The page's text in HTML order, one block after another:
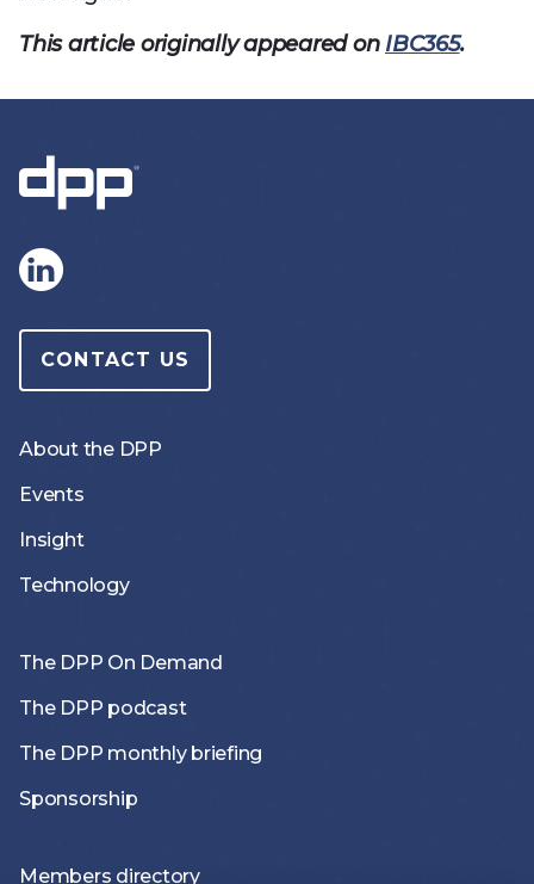
This article originally appeared on IBC365.
CONTACT US
About the DPP
Events
Insight
Technology
The DPP On Demand
The DPP podcast
The DPP monthly briefing
Sponsorship
Members directory